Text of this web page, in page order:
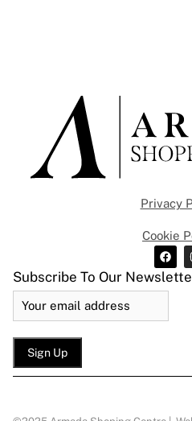
Privacy
Cookie
Subscribe To Our